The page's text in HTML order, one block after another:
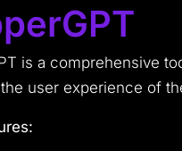
is a comprehensive
user experience of